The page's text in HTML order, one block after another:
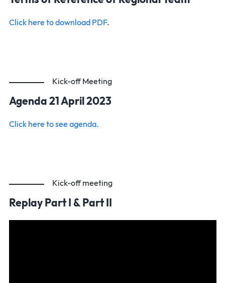
Click here to download PDF.
Kick-off Meeting
Agenda 21 April 2023
Click here to see agenda.
Kick-off meeting
Replay Part I & Part II